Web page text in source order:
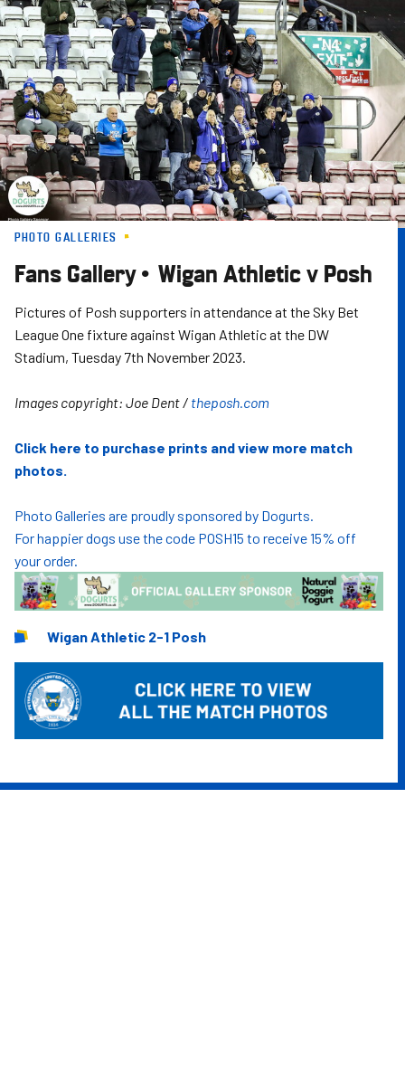
Skip
to
main
content
PHOTO GALLERIES
Fans Gallery • Wigan Athletic v Posh
Pictures of Posh supporters in attendance at the Sky Bet
League One fixture against Wigan Athletic at the DW
Stadium, Tuesday 7th November 2023.
Images copyright: Joe Dent / theposh.com
Click here to purchase prints and view more match
photos.
Photo Galleries are proudly sponsored by Dogurts.
For happier dogs use the code POSH15 to receive 15% off
your order.
Wigan Athletic 2-1 Posh